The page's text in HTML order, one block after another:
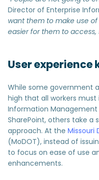
Director of Enterprise
want them to make use
easier for them to
User experience
While some government
high that all workers
Information
SharePoint, others take a
approach. At the Missouri
(MoDOT), instead of
to focus on ease of use
enhancements.